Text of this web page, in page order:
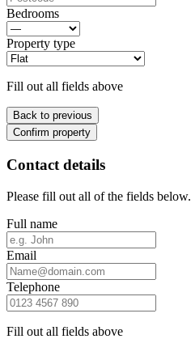
Bedrooms
Property type
Fill out all fields above
Back to previous
Confirm property
Contact details
Please fill out all of the fields below.
Full name
Email
Telephone
Fill out all fields above